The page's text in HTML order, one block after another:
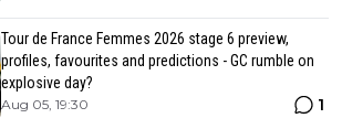
Tour de France Femmes 2026 stage 6 preview,
profiles, favourites and predictions - GC rumble on
explosive day?
Aug 05, 19:30 1